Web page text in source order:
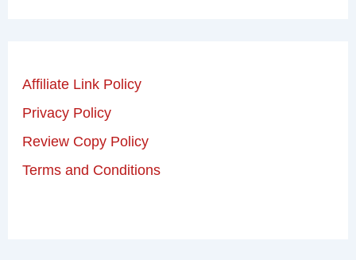
Affiliate Link Policy
Privacy Policy
Review Copy Policy
Terms and Conditions